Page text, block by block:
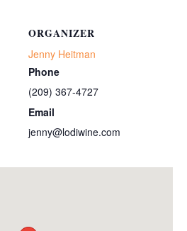
ORGANIZER
Jenny Heitman
Phone
(209) 367-4727
Email
jenny@lodiwine.com